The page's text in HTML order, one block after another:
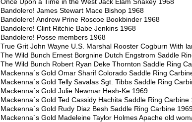
Once Upon a Time in the West Jack Elam Snakey 1968
Bandolero! James Stewart Mace Bishop 1968
Bandolero! Andrew Prine Roscoe Bookbinder 1968
Bandolero! Clint Ritchie Babe Jenkins 1968
Bandolero! Posse members 1968
True Grit John Wayne U.S. Marshal Rooster Cogburn With
The Wild Bunch Ernest Borgnine Dutch Engstrom Saddle
The Wild Bunch Robert Ryan Deke Thornton Saddle Ring
Mackenna´s Gold Omar Sharif Colorado Saddle Ring
Mackenna´s Gold Telly Savalas Sgt. Tibbs Saddle Ring
Mackenna´s Gold Julie Newmar Hesh-Ke 1969
Mackenna´s Gold Ted Cassidy Hachita Saddle Ring Carbine
Mackenna´s Gold Rudy Diaz Besh Saddle Ring Carbine
Mackenna´s Gold Madeleine Taylor Holmes Apache old